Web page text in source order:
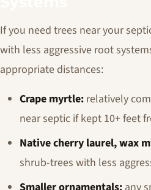
If you need trees near your
with less aggressive root
appropriate distances:
Crape myrtle: relatively
near septic if kept 10+ feet
Native cherry laurel, wax
shrub-trees with less